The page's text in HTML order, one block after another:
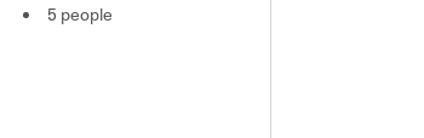
5 people